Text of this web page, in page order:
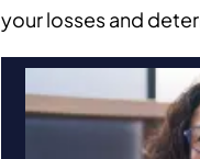
your losses and